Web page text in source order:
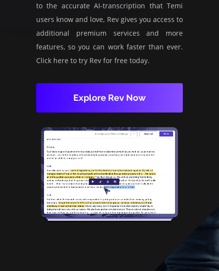
to the accurate AI-transcription that Temi
users know and love, Rev gives you access to
additional premium services and more
features, so you can work faster than ever.
Click here to try Rev for free today.
Explore Rev Now